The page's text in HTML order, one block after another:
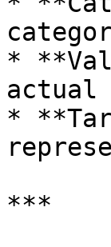
*
actual
*
***